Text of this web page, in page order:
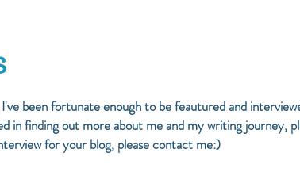
been fortunate enough to be feautured and
in finding out more about me and my writing journey,
for your blog, please contact me:)